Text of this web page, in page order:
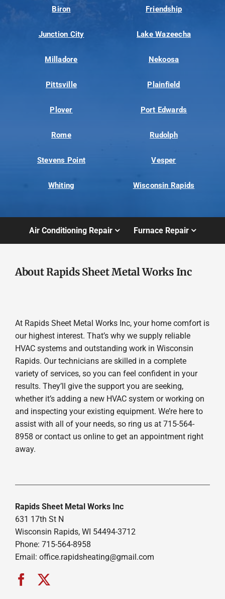
Biron Friendship
Junction City Lake Wazeecha
Milladore Nekoosa
Pittsville Plainfield
Plover Port Edwards
Rome Rudolph
Stevens Point Vesper
Whiting Wisconsin Rapids
Air Conditioning Repair Furnace Repair
About Rapids Sheet Metal Works Inc
At Rapids Sheet Metal Works Inc, your home comfort is
our highest interest. That’s why we supply reliable
HVAC systems and outstanding work in Wisconsin
Rapids. Our technicians are skilled in a complete
variety of services, so you can feel confident in your
results. They’ll give the support you are seeking,
whether it’s adding a new HVAC system or working on
and inspecting your existing equipment. We’re here to
assist with all of your needs, so ring us at 715-564-
8958 or contact us online to get an appointment right
away.
Rapids Sheet Metal Works Inc
631 17th St N
Wisconsin Rapids, WI 54494-3712
Phone: 715-564-8958
Email: office.rapidsheating@gmail.com